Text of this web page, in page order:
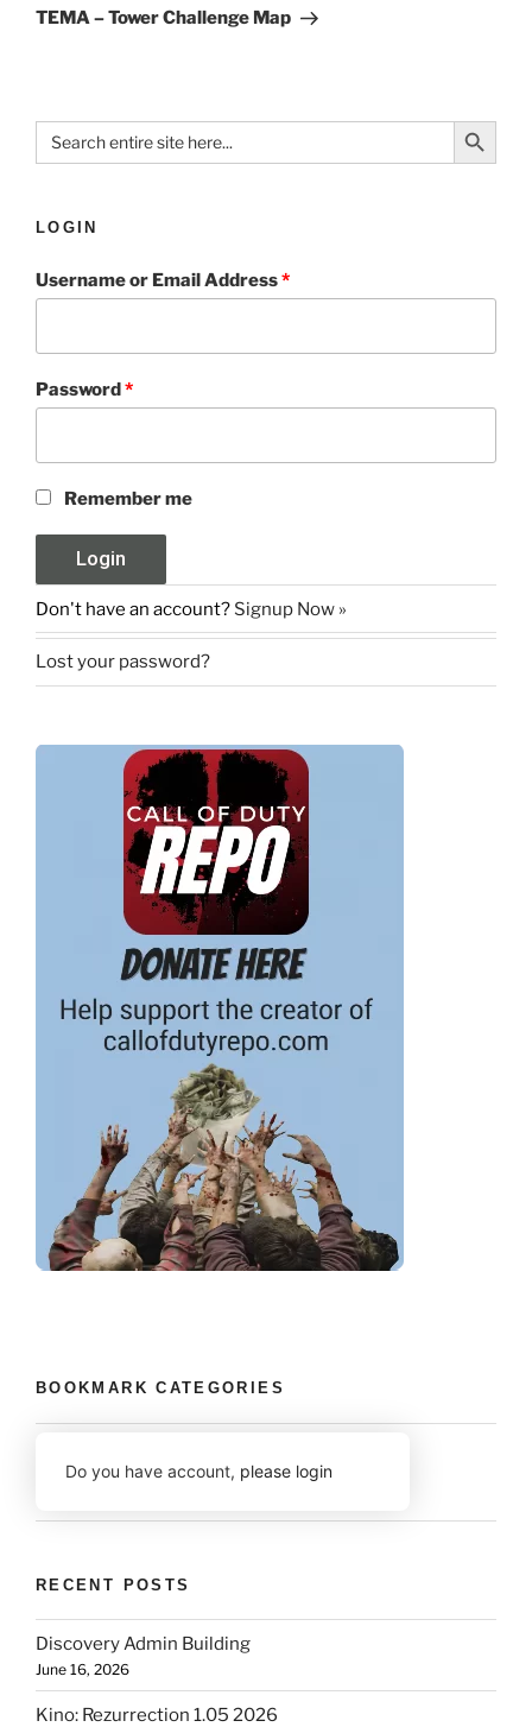
TEMA – Tower Challenge Map
Search
for:
Search Button
LOGIN
Username or Email Address*
Password*
Remember me
Don't have an account? Signup Now »
Lost your password?
BOOKMARK CATEGORIES
Do you have account, please login
RECENT POSTS
Discovery Admin Building
June 16, 2026
Kino: Rezurrection 1.05 2026